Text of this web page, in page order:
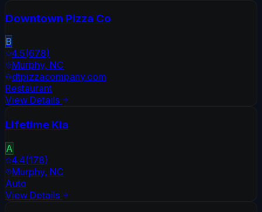
Downtown Pizza Co
B
4.5(678)
Murphy, NC
dtpizzacompany.com
Restaurant
View Details
Lifetime Kia
A
4.4(178)
Murphy, NC
Auto
View Details